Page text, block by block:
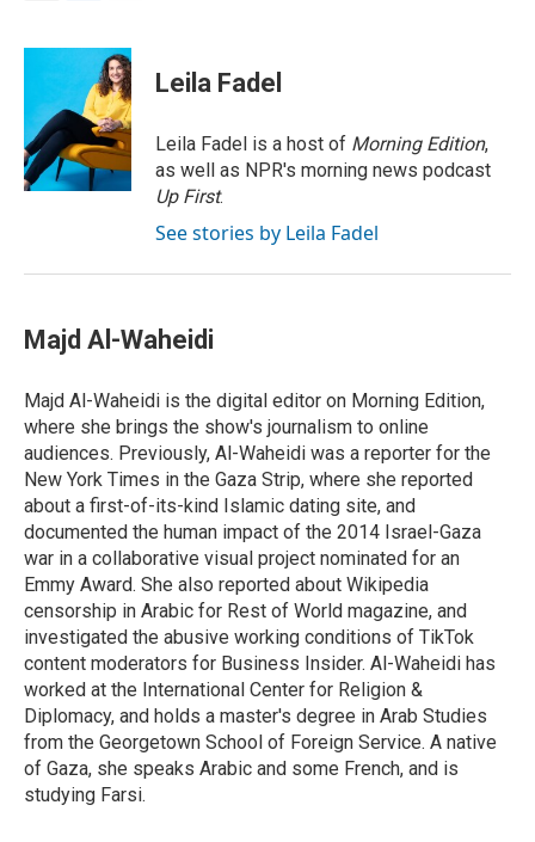
i
e
r
n
e
d
I
n
a
i
l
Leila Fadel
Leila Fadel is a host of Morning Edition,
as well as NPR's morning news podcast
Up First.
See stories by Leila Fadel
Majd Al-Waheidi
Majd Al-Waheidi is the digital editor on Morning Edition,
where she brings the show's journalism to online
audiences. Previously, Al-Waheidi was a reporter for the
New York Times in the Gaza Strip, where she reported
about a first-of-its-kind Islamic dating site, and
documented the human impact of the 2014 Israel-Gaza
war in a collaborative visual project nominated for an
Emmy Award. She also reported about Wikipedia
censorship in Arabic for Rest of World magazine, and
investigated the abusive working conditions of TikTok
content moderators for Business Insider. Al-Waheidi has
worked at the International Center for Religion &
Diplomacy, and holds a master's degree in Arab Studies
from the Georgetown School of Foreign Service. A native
of Gaza, she speaks Arabic and some French, and is
studying Farsi.